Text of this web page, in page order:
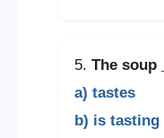
5. The soup
a) tastes
b) is tasting